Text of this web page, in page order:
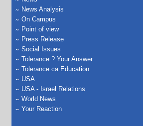
News Analysis
On Campus
Point of view
Press Release
Social Issues
Tolerance ? Your Answer
Tolerance.ca Education
USA
USA - Israel Relations
World News
Your Reaction